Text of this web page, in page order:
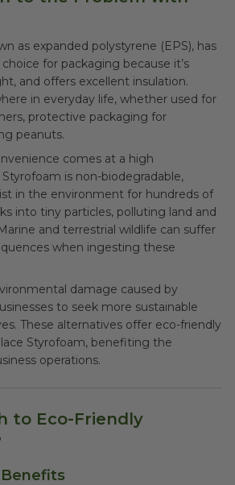
as expanded polystyrene (EPS), has
for packaging because it’s
and offers excellent insulation.
in everyday life, whether used for
protective packaging for
peanuts.
comes at a high
is non-biodegradable,
in the environment for hundreds of
into tiny particles, polluting land and
and terrestrial wildlife can suffer
when ingesting these
damage caused by
to seek more sustainable
These alternatives offer eco-friendly
Styrofoam, benefiting the
operations.
to Eco-Friendly